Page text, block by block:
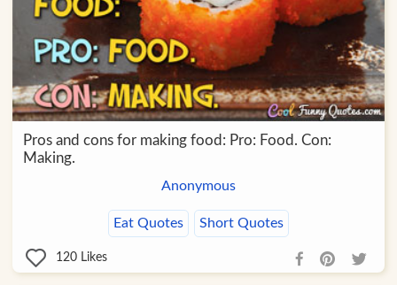
Pros and cons for making food: Pro: Food. Con:
Making.
Anonymous
Eat Quotes Short Quotes
120 Likes